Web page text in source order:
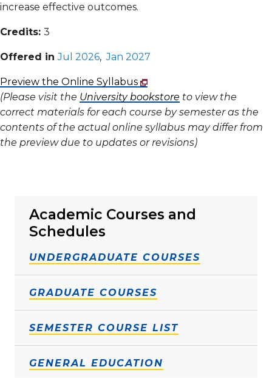
Academic Courses and
Schedules
UNDERGRADUATE COURSES
GRADUATE COURSES
SEMESTER COURSE LIST
GENERAL EDUCATION
increase effective outcomes.
Credits: 3
Offered inJul 2026,Jan 2027
Preview the Online Syllabus
(Please visit the University bookstore to view the
correct materials for each course by semester as the
contents of the actual online syllabus may differ from
the preview due to updates or revisions)